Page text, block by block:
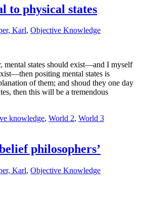
to physical states
Karl, Objective Knowledge
mental states should exist—and I myself
positing mental states is
of them; and shoud they one day
then this will be a tremendous
knowledge, World 2, World 3
philosophers’
Karl, Objective Knowledge